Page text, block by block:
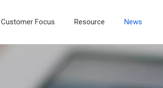
Customer Focus Resource News